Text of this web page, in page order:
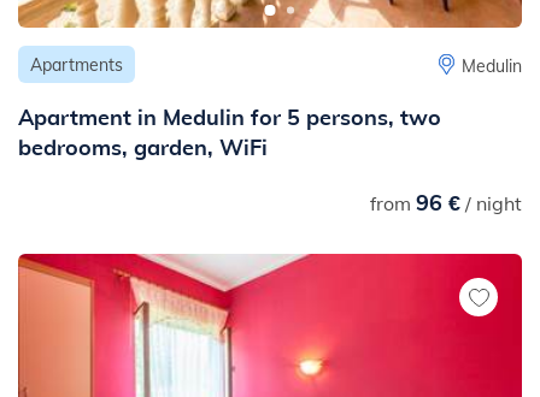
Apartments Medulin
Apartment in Medulin for 5 persons, two
bedrooms, garden, WiFi
from 96 €/ night